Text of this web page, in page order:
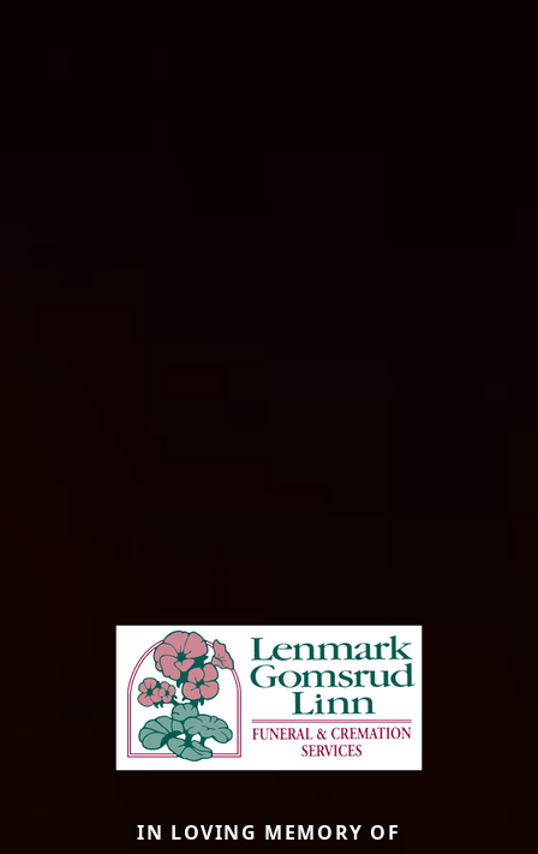
IN LOVING MEMORY OF